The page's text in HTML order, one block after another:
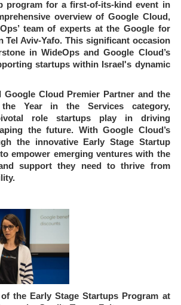
program for a first-of-its-kind event in
overview of Google Cloud,
team of experts at the Google for
Tel Aviv-Yafo. This significant occasion
in WideOps and Google Cloud’s
startups within Israel's dynamic
Google Cloud Premier Partner and the
Year in the Services category,
role startups play in driving
the future. With Google Cloud’s
the innovative Early Stage Startup
empower emerging ventures with the
support they need to thrive from
the Early Stage Startups Program at